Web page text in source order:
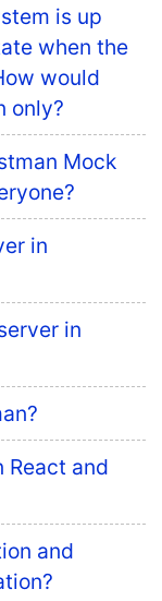
is up
when the
would
only?
Mock
in
in
React and
and